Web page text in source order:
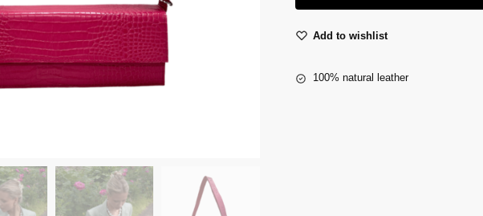
Add to wishlist
100% natural leather